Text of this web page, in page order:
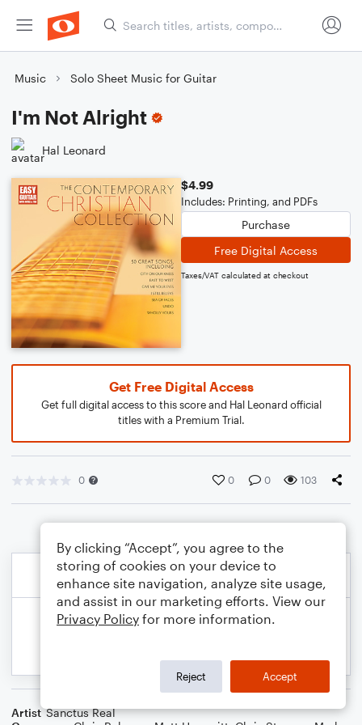
Music Solo Sheet Music for Guitar
I'm Not Alright
Hal Leonard
$4.99
Includes: Printing, and PDFs
Purchase
Free Digital Access
Taxes/VAT calculated at checkout
Get Free Digital Access
Get full digital access to this score and Hal Leonard official
titles with a Premium Trial.
0 0 0 103
Artist Sanctus Real
By clicking “Accept”, you agree to the
storing of cookies on your device to
enhance site navigation, analyze site usage,
and assist in our marketing efforts. View our
Privacy Policy for more information.
Reject Accept